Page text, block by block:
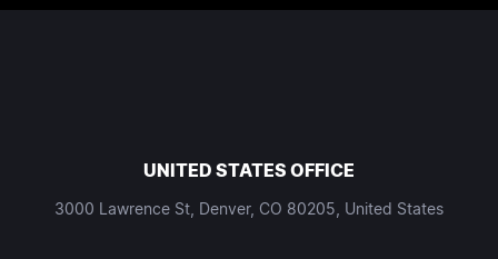
UNITED STATES OFFICE
3000 Lawrence St, Denver, CO 80205, United States